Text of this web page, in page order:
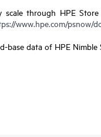
scale through HPE
www.hpe.com/psnow/
base data of HPE Nimble